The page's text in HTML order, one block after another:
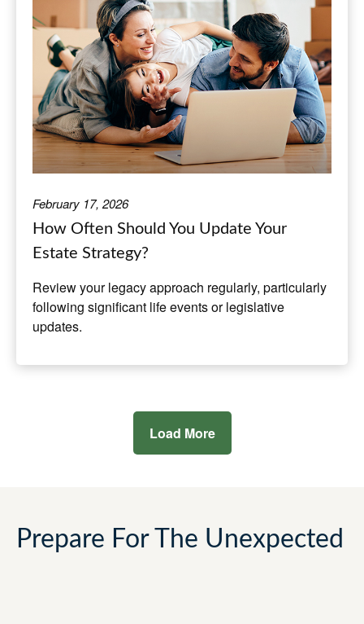
February 17, 2026
How Often Should You Update Your
Estate Strategy?
Review your legacy approach regularly, particularly
following significant life events or legislative
updates.
Load More
Prepare For The Unexpected